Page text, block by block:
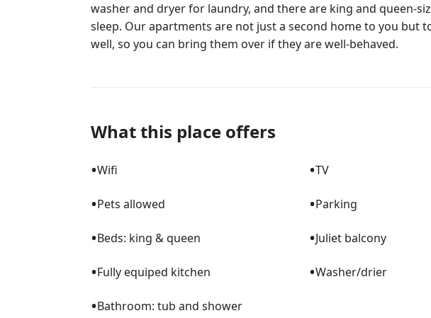
washer and dryer for laundry, and there are king and queen-
sleep. Our apartments are not just a second home to you but
well, so you can bring them over if they are well-behaved.
What this place offers
•Wifi •TV
•Pets allowed •Parking
•Beds: king & queen •Juliet balcony
•Fully equiped kitchen •Washer/drier
•Bathroom: tub and shower